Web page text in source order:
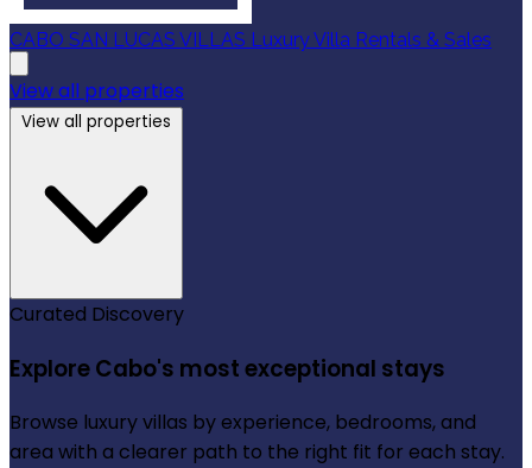
CABO SAN LUCAS VILLAS Luxury Villa Rentals & Sales
View all properties
View all properties
Curated Discovery
Explore Cabo's most exceptional stays
Browse luxury villas by experience, bedrooms, and
area with a clearer path to the right fit for each stay.